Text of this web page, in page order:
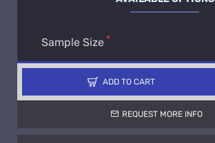
Sample Size
ADD TO CART
REQUEST MORE INFO